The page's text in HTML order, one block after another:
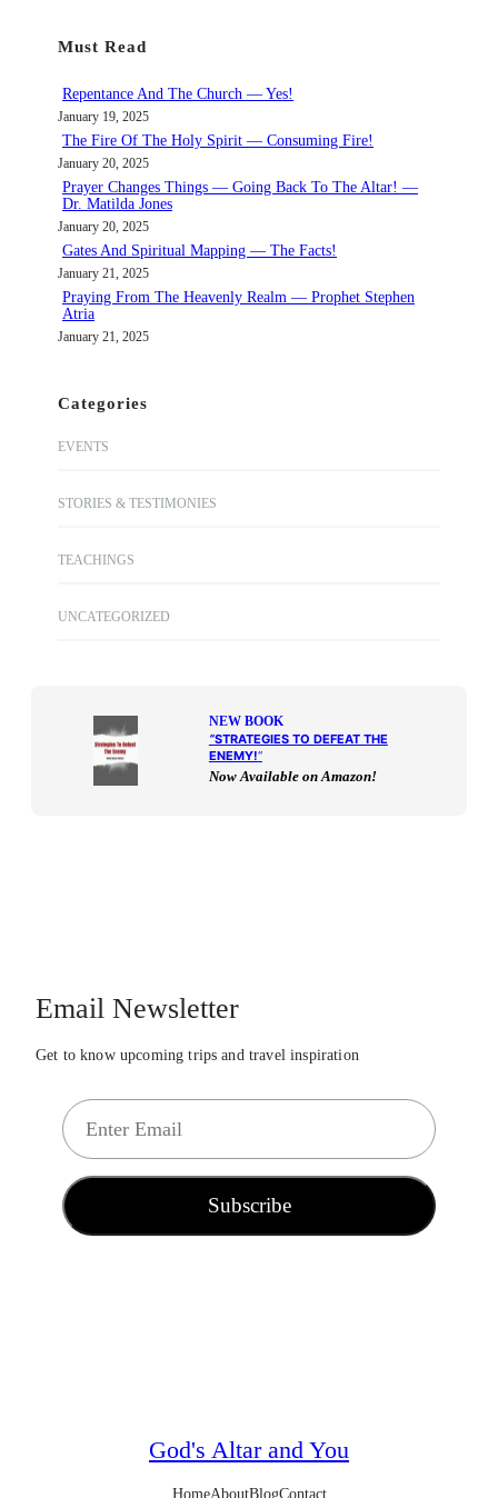
c
Must Read
Repentance And The Church — Yes!
January 19, 2025
The Fire Of The Holy Spirit — Consuming Fire!
January 20, 2025
Prayer Changes Things — Going Back To The Altar! —
Dr. Matilda Jones
January 20, 2025
Gates And Spiritual Mapping — The Facts!
January 21, 2025
Praying From The Heavenly Realm — Prophet Stephen
Atria
January 21, 2025
Categories
EVENTS
STORIES & TESTIMONIES
TEACHINGS
UNCATEGORIZED
NEW BOOK
“STRATEGIES TO DEFEAT THE
ENEMY!“
Now Available on Amazon!
Email Newsletter
Get to know upcoming trips and travel inspiration
E
m
l
Subscribe
God's Altar and You
HomeAboutBlogContact